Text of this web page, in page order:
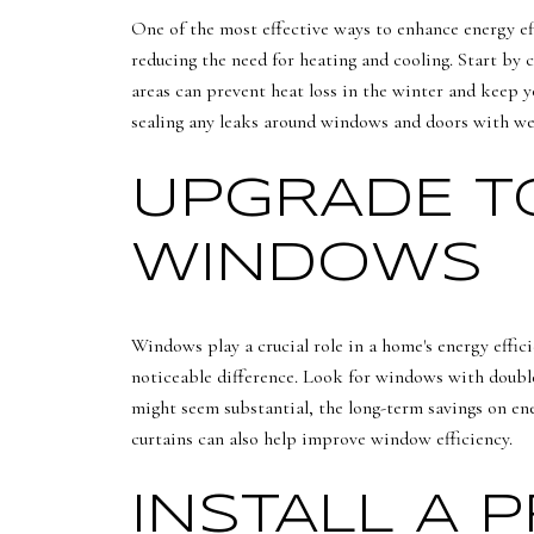
One of the most effective ways to enhance
reducing the need for heating and cooling. Start
areas can prevent heat loss in the winter and
sealing any leaks around windows and doors with
UPGRADE
WINDOWS
Windows play a crucial role in a home's energy
noticeable difference. Look for windows with
might seem substantial, the long-term savings on
curtains can also help improve window efficiency.
INSTALL A